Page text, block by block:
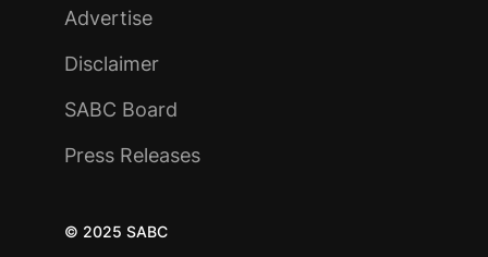
Advertise
Disclaimer
SABC Board
Press Releases
© 2025 SABC